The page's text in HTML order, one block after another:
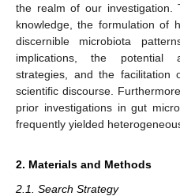
the realm of our investigation.
knowledge, the formulation of
discernible microbiota
implications, the potential
strategies, and the facilitation
scientific discourse.
prior investigations in gut
frequently yielded
2. Materials and Methods
2.1. Search Strategy